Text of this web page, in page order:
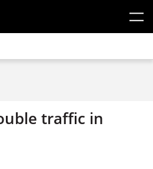
traffic in